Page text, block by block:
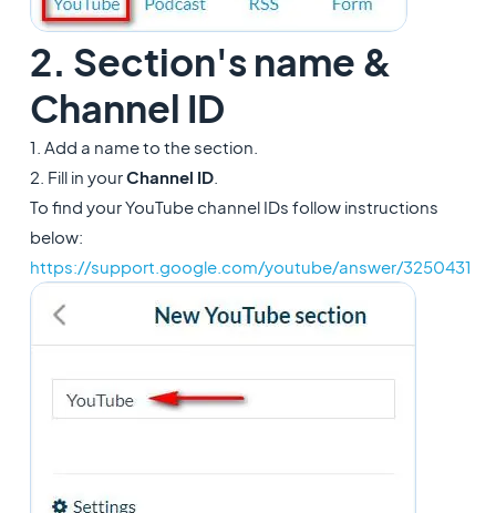
2. Section's name &
Channel ID
1. Add a name to the section.
2. Fill in yourChannel ID.
To find your YouTube channel IDs follow instructions
below:
https://support.google.com/youtube/answer/3250431